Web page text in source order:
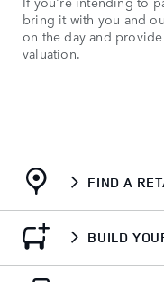
bring it with you and
on the day and
valuation.
FIND A
BUILD